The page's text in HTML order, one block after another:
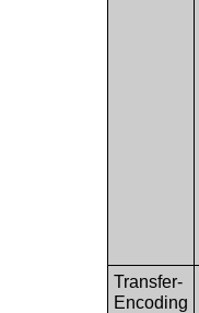
Transfer-
Encoding